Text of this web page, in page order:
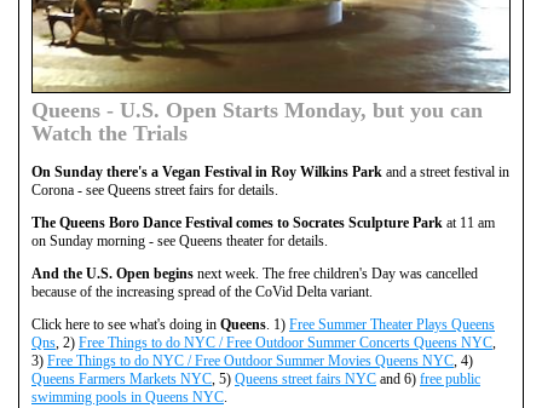
Queens - U.S. Open Starts Monday, but you can
Watch the Trials
On Sunday there's a Vegan Festival in Roy Wilkins Park and a street festival in
Corona - see Queens street fairs for details.
The Queens Boro Dance Festival comes to Socrates Sculpture Park at 11 am
on Sunday morning - see Queens theater for details.
And the U.S. Open begins next week. The free children's Day was cancelled
because of the increasing spread of the CoVid Delta variant.
Click here to see what's doing in Queens. 1) Free Summer Theater Plays Queens
Qns, 2) Free Things to do NYC / Free Outdoor Summer Concerts Queens NYC,
3) Free Things to do NYC / Free Outdoor Summer Movies Queens NYC, 4)
Queens Farmers Markets NYC, 5) Queens street fairs NYC and 6) free public
swimming pools in Queens NYC.